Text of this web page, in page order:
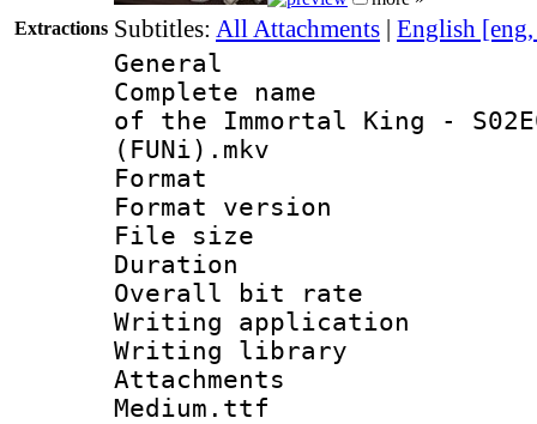
Extractions Subtitles: All Attachments | English
General
Complete
of the Immortal King -
(FUNi).mkv
Format :
Format
File size :
Duration :
Overall bit
Writing
Writing
Attachments
Medium.ttf